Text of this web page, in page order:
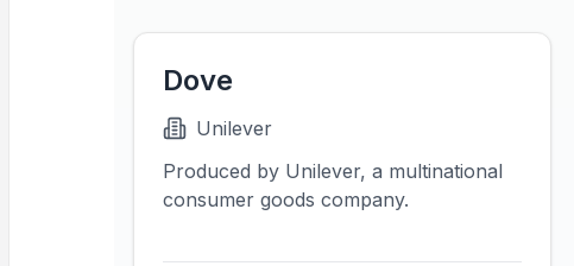
Dove
Unilever
Produced by Unilever, a multinational
consumer goods company.